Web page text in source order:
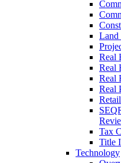
Land
Real
Real
Real
Real
Tax
Title
Technology